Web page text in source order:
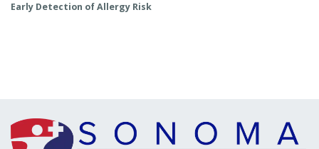
Early Detection of Allergy Risk